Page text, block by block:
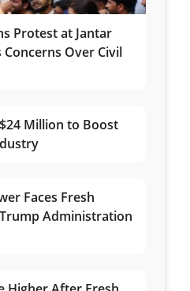
Protest at Jantar
Concerns Over Civil
Million to Boost
Faces Fresh
Administration